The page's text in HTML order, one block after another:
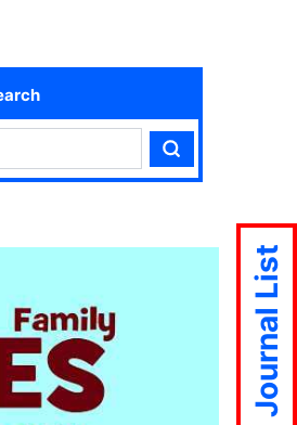
Search
Journal List